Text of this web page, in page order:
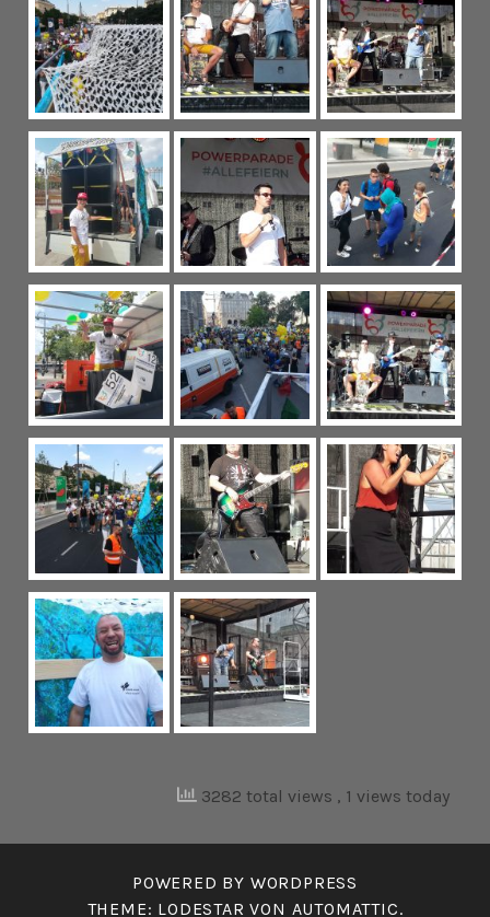
3282 total views , 1 views today
POWERED BY WORDPRESS
THEME: LODESTAR VON AUTOMATTIC.